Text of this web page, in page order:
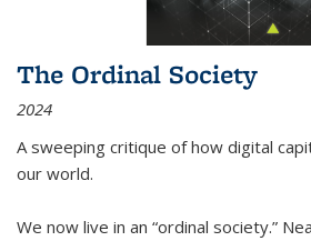
The Ordinal Society
2024
A sweeping critique of how digital
our world.
We now live in an “ordinal society.”